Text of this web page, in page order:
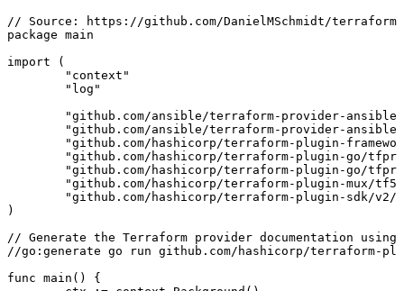
// Source: https://github.com/DanielMSchmidt/terraform-
package main
import (
	"
context "
	"
log "
	"
github.com/ansible/terraform-provider-ansible/
	"
github.com/ansible/terraform-provider-
	"
github.com/hashicorp/terraform-plugin-
	"
github.com/hashicorp/terraform-plugin-go/
	"
github.com/hashicorp/terraform-plugin-go/
	"
github.com/hashicorp/terraform-plugin-mux/
	"
github.com/hashicorp/terraform-plugin-sdk/v2/
)
// Generate the Terraform provider documentation
//go:generate go run github.com/hashicorp/terraform-
func main () {